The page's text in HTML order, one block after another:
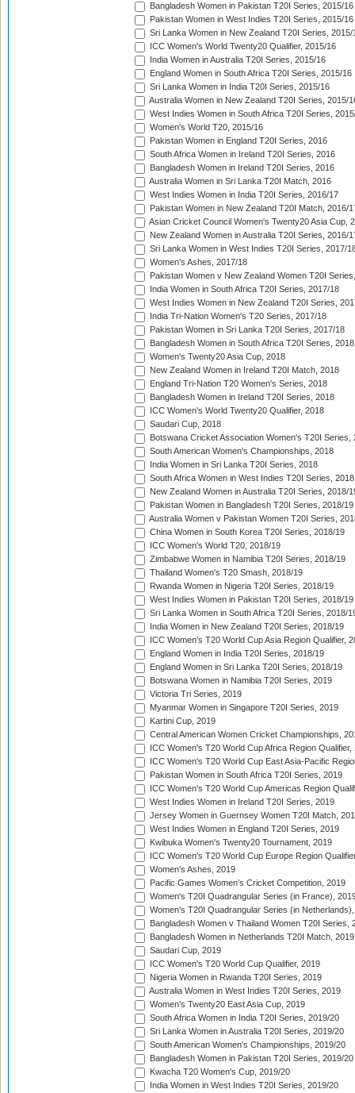
Bangladesh Women in Pakistan T20I Series, 2015/16
Pakistan Women in West Indies T20I Series, 2015/16
Sri Lanka Women in New Zealand T20I Series, 2015/
ICC Women's World Twenty20 Qualifier, 2015/16
India Women in Australia T20I Series, 2015/16
England Women in South Africa T20I Series, 2015/16
Sri Lanka Women in India T20I Series, 2015/16
Australia Women in New Zealand T20I Series, 2015/
West Indies Women in South Africa T20I Series,
Women's World T20, 2015/16
Pakistan Women in England T20I Series, 2016
South Africa Women in Ireland T20I Series, 2016
Bangladesh Women in Ireland T20I Series, 2016
Australia Women in Sri Lanka T20I Match, 2016
West Indies Women in India T20I Series, 2016/17
Pakistan Women in New Zealand T20I Match, 2016/
Asian Cricket Council Women's Twenty20 Asia Cup,
New Zealand Women in Australia T20I Series, 2016/
Sri Lanka Women in West Indies T20I Series, 2017/
Women's Ashes, 2017/18
Pakistan Women v New Zealand Women T20I
India Women in South Africa T20I Series, 2017/18
West Indies Women in New Zealand T20I Series,
India Tri-Nation Women's T20 Series, 2017/18
Pakistan Women in Sri Lanka T20I Series, 2017/18
Bangladesh Women in South Africa T20I Series, 2018
Women's Twenty20 Asia Cup, 2018
New Zealand Women in Ireland T20I Match, 2018
England Tri-Nation T20 Women's Series, 2018
Bangladesh Women in Ireland T20I Series, 2018
ICC Women's World Twenty20 Qualifier, 2018
Saudari Cup, 2018
Botswana Cricket Association Women's T20I Series,
South American Women's Championships, 2018
India Women in Sri Lanka T20I Series, 2018
South Africa Women in West Indies T20I Series, 2018
New Zealand Women in Australia T20I Series, 2018/
Pakistan Women in Bangladesh T20I Series, 2018/19
Australia Women v Pakistan Women T20I Series,
China Women in South Korea T20I Series, 2018/19
ICC Women's World T20, 2018/19
Zimbabwe Women in Namibia T20I Series, 2018/19
Thailand Women's T20 Smash, 2018/19
Rwanda Women in Nigeria T20I Series, 2018/19
West Indies Women in Pakistan T20I Series, 2018/19
Sri Lanka Women in South Africa T20I Series, 2018/
India Women in New Zealand T20I Series, 2018/19
ICC Women's T20 World Cup Asia Region Qualifier,
England Women in India T20I Series, 2018/19
England Women in Sri Lanka T20I Series, 2018/19
Botswana Women in Namibia T20I Series, 2019
Victoria Tri Series, 2019
Myanmar Women in Singapore T20I Series, 2019
Kartini Cup, 2019
Central American Women Cricket Championships,
ICC Women's T20 World Cup Africa Region Qualifier,
ICC Women's T20 World Cup East Asia-Pacific
Pakistan Women in South Africa T20I Series, 2019
ICC Women's T20 World Cup Americas Region
West Indies Women in Ireland T20I Series, 2019
Jersey Women in Guernsey Women T20I Match,
West Indies Women in England T20I Series, 2019
Kwibuka Women's Twenty20 Tournament, 2019
ICC Women's T20 World Cup Europe Region
Women's Ashes, 2019
Pacific Games Women's Cricket Competition, 2019
Women's T20I Quadrangular Series (in France),
Women's T20I Quadrangular Series (in
Bangladesh Women v Thailand Women T20I Series,
Bangladesh Women in Netherlands T20I Match, 2019
Saudari Cup, 2019
ICC Women's T20 World Cup Qualifier, 2019
Nigeria Women in Rwanda T20I Series, 2019
Australia Women in West Indies T20I Series, 2019
Women's Twenty20 East Asia Cup, 2019
South Africa Women in India T20I Series, 2019/20
Sri Lanka Women in Australia T20I Series, 2019/20
South American Women's Championships, 2019/20
Bangladesh Women in Pakistan T20I Series, 2019/20
Kwacha T20 Women's Cup, 2019/20
India Women in West Indies T20I Series, 2019/20